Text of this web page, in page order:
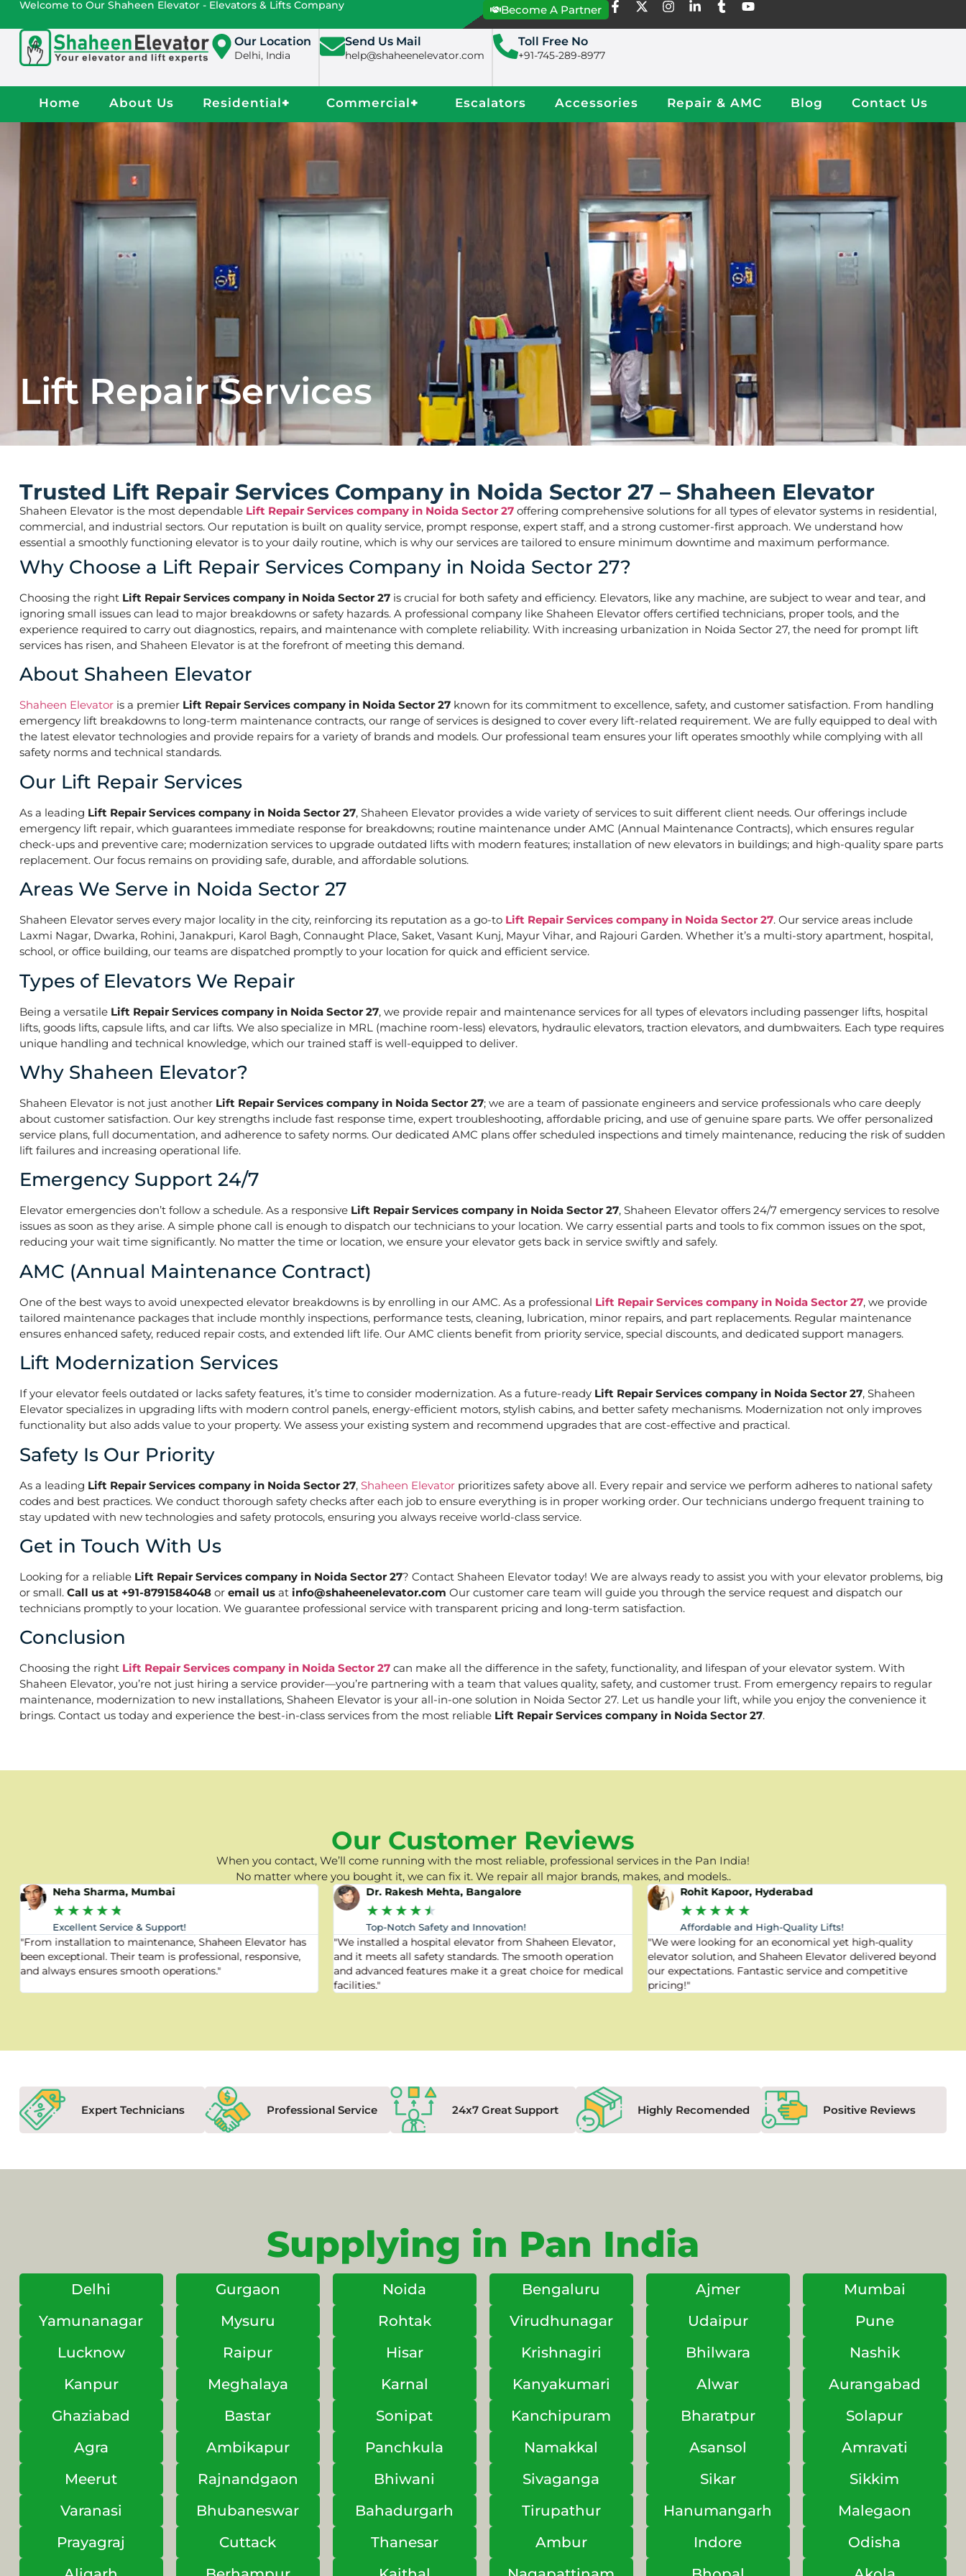
Welcome to Our Shaheen Elevator - Elevators & Lifts Company Become A Partner
Our Location
Delhi, India
Send Us Mail
help@shaheenelevator.com
Toll Free No
+91-745-289-8977
Home About Us Residential+ Commercial+ Escalators Accessories Repair & AMC Blog Contact Us
Lift Repair Services
Trusted Lift Repair Services Company in Noida Sector 27 – Shaheen Elevator
Shaheen Elevator is the most dependable Lift Repair Services company in Noida Sector 27 offering comprehensive solutions for all types of elevator systems in residential,
commercial, and industrial sectors. Our reputation is built on quality service, prompt response, expert staff, and a strong customer-first approach. We understand how
essential a smoothly functioning elevator is to your daily routine, which is why our services are tailored to ensure minimum downtime and maximum performance.
Why Choose a Lift Repair Services Company in Noida Sector 27?
Choosing the right Lift Repair Services company in Noida Sector 27 is crucial for both safety and efficiency. Elevators, like any machine, are subject to wear and tear, and
ignoring small issues can lead to major breakdowns or safety hazards. A professional company like Shaheen Elevator offers certified technicians, proper tools, and the
experience required to carry out diagnostics, repairs, and maintenance with complete reliability. With increasing urbanization in Noida Sector 27, the need for prompt lift
services has risen, and Shaheen Elevator is at the forefront of meeting this demand.
About Shaheen Elevator
Shaheen Elevator is a premier Lift Repair Services company in Noida Sector 27 known for its commitment to excellence, safety, and customer satisfaction. From handling
emergency lift breakdowns to long-term maintenance contracts, our range of services is designed to cover every lift-related requirement. We are fully equipped to deal with
the latest elevator technologies and provide repairs for a variety of brands and models. Our professional team ensures your lift operates smoothly while complying with all
safety norms and technical standards.
Our Lift Repair Services
As a leading Lift Repair Services company in Noida Sector 27, Shaheen Elevator provides a wide variety of services to suit different client needs. Our offerings include
emergency lift repair, which guarantees immediate response for breakdowns; routine maintenance under AMC (Annual Maintenance Contracts), which ensures regular
check-ups and preventive care; modernization services to upgrade outdated lifts with modern features; installation of new elevators in buildings; and high-quality spare parts
replacement. Our focus remains on providing safe, durable, and affordable solutions.
Areas We Serve in Noida Sector 27
Shaheen Elevator serves every major locality in the city, reinforcing its reputation as a go-to Lift Repair Services company in Noida Sector 27. Our service areas include
Laxmi Nagar, Dwarka, Rohini, Janakpuri, Karol Bagh, Connaught Place, Saket, Vasant Kunj, Mayur Vihar, and Rajouri Garden. Whether it’s a multi-story apartment, hospital,
school, or office building, our teams are dispatched promptly to your location for quick and efficient service.
Types of Elevators We Repair
Being a versatile Lift Repair Services company in Noida Sector 27, we provide repair and maintenance services for all types of elevators including passenger lifts, hospital
lifts, goods lifts, capsule lifts, and car lifts. We also specialize in MRL (machine room-less) elevators, hydraulic elevators, traction elevators, and dumbwaiters. Each type requires
unique handling and technical knowledge, which our trained staff is well-equipped to deliver.
Why Shaheen Elevator?
Shaheen Elevator is not just another Lift Repair Services company in Noida Sector 27; we are a team of passionate engineers and service professionals who care deeply
about customer satisfaction. Our key strengths include fast response time, expert troubleshooting, affordable pricing, and use of genuine spare parts. We offer personalized
service plans, full documentation, and adherence to safety norms. Our dedicated AMC plans offer scheduled inspections and timely maintenance, reducing the risk of sudden
lift failures and increasing operational life.
Emergency Support 24/7
Elevator emergencies don’t follow a schedule. As a responsive Lift Repair Services company in Noida Sector 27, Shaheen Elevator offers 24/7 emergency services to resolve
issues as soon as they arise. A simple phone call is enough to dispatch our technicians to your location. We carry essential parts and tools to fix common issues on the spot,
reducing your wait time significantly. No matter the time or location, we ensure your elevator gets back in service swiftly and safely.
AMC (Annual Maintenance Contract)
One of the best ways to avoid unexpected elevator breakdowns is by enrolling in our AMC. As a professional Lift Repair Services company in Noida Sector 27, we provide
tailored maintenance packages that include monthly inspections, performance tests, cleaning, lubrication, minor repairs, and part replacements. Regular maintenance
ensures enhanced safety, reduced repair costs, and extended lift life. Our AMC clients benefit from priority service, special discounts, and dedicated support managers.
Lift Modernization Services
If your elevator feels outdated or lacks safety features, it’s time to consider modernization. As a future-ready Lift Repair Services company in Noida Sector 27, Shaheen
Elevator specializes in upgrading lifts with modern control panels, energy-efficient motors, stylish cabins, and better safety mechanisms. Modernization not only improves
functionality but also adds value to your property. We assess your existing system and recommend upgrades that are cost-effective and practical.
Safety Is Our Priority
As a leading Lift Repair Services company in Noida Sector 27, Shaheen Elevator prioritizes safety above all. Every repair and service we perform adheres to national safety
codes and best practices. We conduct thorough safety checks after each job to ensure everything is in proper working order. Our technicians undergo frequent training to
stay updated with new technologies and safety protocols, ensuring you always receive world-class service.
Get in Touch With Us
Looking for a reliable Lift Repair Services company in Noida Sector 27? Contact Shaheen Elevator today! We are always ready to assist you with your elevator problems, big
or small. Call us at +91-8791584048 or email us at info@shaheenelevator.com Our customer care team will guide you through the service request and dispatch our
technicians promptly to your location. We guarantee professional service with transparent pricing and long-term satisfaction.
Conclusion
Choosing the right Lift Repair Services company in Noida Sector 27 can make all the difference in the safety, functionality, and lifespan of your elevator system. With
Shaheen Elevator, you’re not just hiring a service provider—you’re partnering with a team that values quality, safety, and customer trust. From emergency repairs to regular
maintenance, modernization to new installations, Shaheen Elevator is your all-in-one solution in Noida Sector 27. Let us handle your lift, while you enjoy the convenience it
brings. Contact us today and experience the best-in-class services from the most reliable Lift Repair Services company in Noida Sector 27.
Our Customer Reviews
When you contact, We’ll come running with the most reliable, professional services in the Pan India!
No matter where you bought it, we can fix it. We repair all major brands, makes, and models..
Neha Sharma, Mumbai
★★★★★
Excellent Service & Support!
"From installation to maintenance, Shaheen Elevator has
been exceptional. Their team is professional, responsive,
and always ensures smooth operations."
Dr. Rakesh Mehta, Bangalore
★★★★★
Top-Notch Safety and Innovation!
"We installed a hospital elevator from Shaheen Elevator,
and it meets all safety standards. The smooth operation
and advanced features make it a great choice for medical
facilities."
Rohit Kapoor, Hyderabad
★★★★★
Affordable and High-Quality Lifts!
"We were looking for an economical yet high-quality
elevator solution, and Shaheen Elevator delivered beyond
our expectations. Fantastic service and competitive
pricing!"
Expert Technicians Professional Service 24x7 Great Support Highly Recomended Positive Reviews
Supplying in Pan India
Delhi Gurgaon Noida Bengaluru Ajmer
Mumbai
Yamunanagar
Mysuru Rohtak Virudhunagar Udaipur
Pune
Lucknow
Raipur Hisar Krishnagiri Bhilwara
Nashik
Kanpur
Meghalaya Karnal Kanyakumari Alwar
Aurangabad
Ghaziabad
Bastar Sonipat Kanchipuram Bharatpur
Solapur
Agra
Ambikapur Panchkula Namakkal Asansol
Amravati
Meerut
Rajnandgaon Bhiwani Sivaganga Sikar
Sikkim
Varanasi
Bhubaneswar Bahadurgarh Tirupathur Hanumangarh
Malegaon
Prayagraj
Cuttack Thanesar Ambur Indore
Odisha